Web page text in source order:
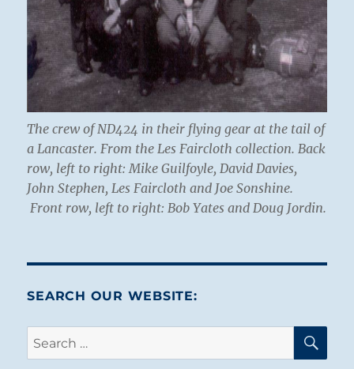
The crew of ND424 in their flying gear at the tail of
a Lancaster. From the Les Faircloth collection. Back
row, left to right: Mike Guilfoyle, David Davies,
John Stephen, Les Faircloth and Joe Sonshine.
Front row, left to right: Bob Yates and Doug Jordin.
SEARCH OUR WEBSITE:
Search
for: